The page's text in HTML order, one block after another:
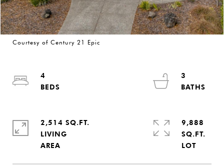
Courtesy of Century 21 Epic
4
3
2,514 SQ.FT.
LIVING
9,888
SQ.FT.